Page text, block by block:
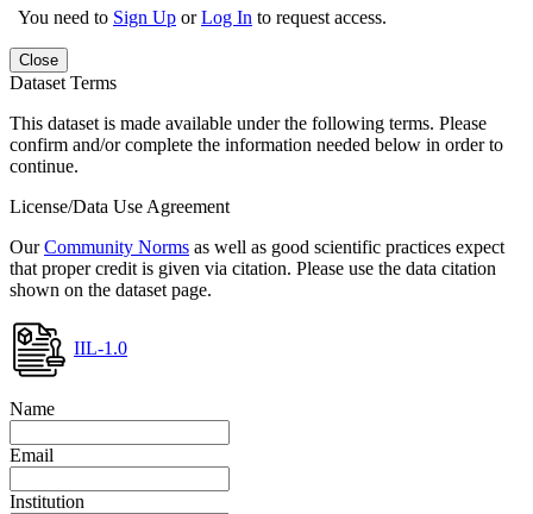
You need to Sign Up orLog In to request access.
Close
Dataset Terms
This dataset is made available under the following terms. Please
confirm and/or complete the information needed below in order to
continue.
License/Data Use Agreement
OurCommunity Norms as well as good scientific practices expect
that proper credit is given via citation. Please use the data citation
shown on the dataset page.
IIL-1.0
Name
Email
Institution